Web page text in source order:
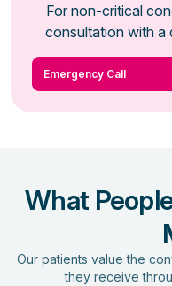
For non-critical
consultation with a
Emergency Call
What
Our patients value the
they receive